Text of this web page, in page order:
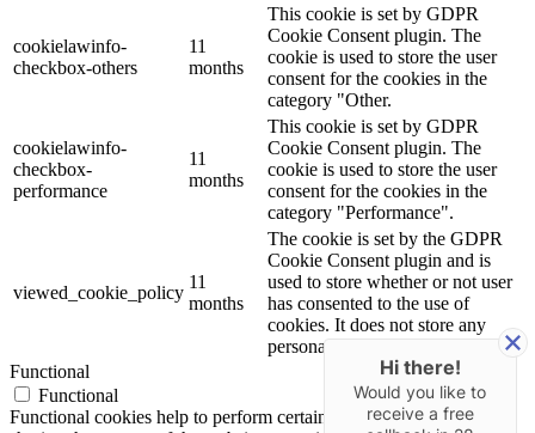
cookielawinfo-
checkbox-others
11
months
This cookie is set by GDPR
Cookie Consent plugin. The
cookie is used to store the user
consent for the cookies in the
category "Other.
cookielawinfo-
checkbox-
performance
11
months
This cookie is set by GDPR
Cookie Consent plugin. The
cookie is used to store the user
consent for the cookies in the
category "Performance".
viewed_cookie_policy
11
months
The cookie is set by the GDPR
Cookie Consent plugin and is
used to store whether or not user
has consented to the use of
cookies. It does not store any
personal data.
Functional
Functional
Functional cookies help to perform certain functionalities like
Hi there!
Would you like to
receive a free